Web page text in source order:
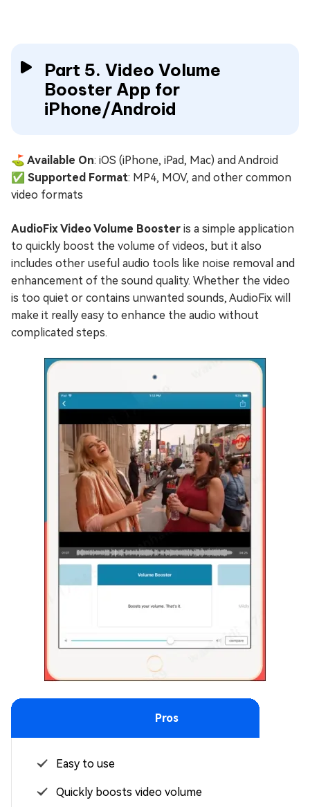
Part 5. Video Volume
Booster App for
iPhone/Android
⛳ Available On: iOS (iPhone, iPad, Mac) and Android
✅ Supported Format: MP4, MOV, and other common
video formats
AudioFix Video Volume Booster is a simple application
to quickly boost the volume of videos, but it also
includes other useful audio tools like noise removal and
enhancement of the sound quality. Whether the video
is too quiet or contains unwanted sounds, AudioFix will
make it really easy to enhance the audio without
complicated steps.
Pros
Easy to use
Quickly boosts video volume